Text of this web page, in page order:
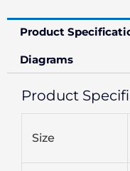
Product
Diagrams
Product
Size